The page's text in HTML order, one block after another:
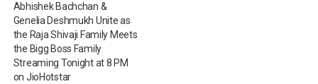
Abhishek Bachchan &
Genelia Deshmukh Unite as
the Raja Shivaji Family Meets
the Bigg Boss Family
Streaming Tonight at 8 PM
on JioHotstar